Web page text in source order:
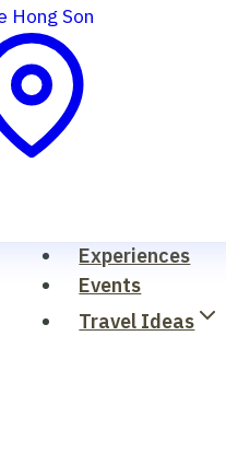
Hong Son
Experiences
Events
Travel Ideas